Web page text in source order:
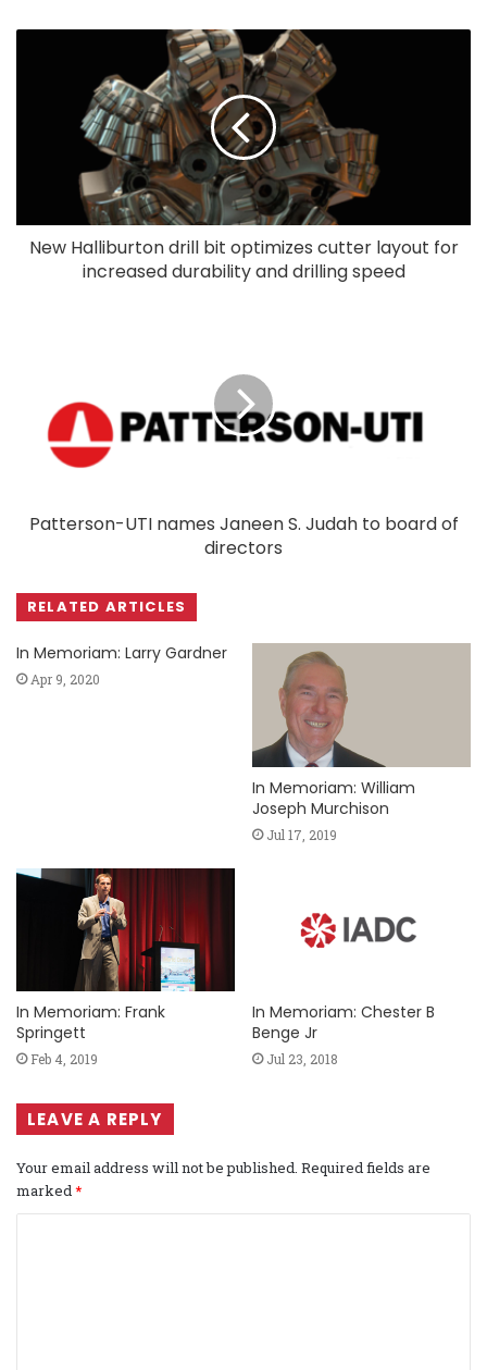
New Halliburton drill bit optimizes cutter layout for
increased durability and drilling speed
Patterson-UTI names Janeen S. Judah to board of
directors
RELATED ARTICLES
In Memoriam: Larry Gardner
Apr 9, 2020
In Memoriam: William
Joseph Murchison
Jul 17, 2019
In Memoriam: Frank
Springett
Feb 4, 2019
In Memoriam: Chester B
Benge Jr
Jul 23, 2018
LEAVE A REPLY
Your email address will not be published. Required fields are
marked*